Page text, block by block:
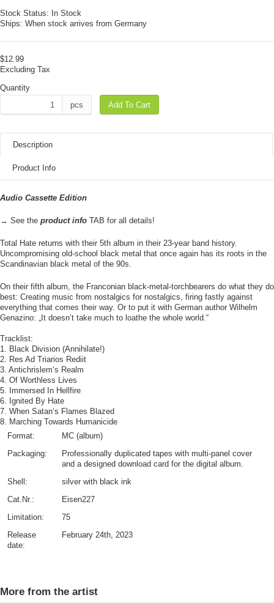
Stock Status: In Stock
Ships: When stock arrives from Germany
$12.99
Excluding Tax
Quantity
pcs
Add To Cart
Description
Product Info
Audio Cassette Edition
→ See the product info TAB for all details!
Total Hate returns with their 5th album in their 23-year band history.
Uncompromising old-school black metal that once again has its roots in the
Scandinavian black metal of the 90s.
On their fifth album, the Franconian black-metal-torchbearers do what they do
best: Creating music from nostalgics for nostalgics, firing fastly against
everything that comes their way. Or to put it with German author Wilhelm
Genazino: „It doesn’t take much to loathe the whole world.“
Tracklist:
1. Black Division (Annihilate!)
2. Res Ad Triarios Rediit
3. Antichrislem‘s Realm
4. Of Worthless Lives
5. Immersed In Hellfire
6. Ignited By Hate
7. When Satan‘s Flames Blazed
8. Marching Towards Humanicide
Format:
MC (album)
Packaging:
Professionally duplicated tapes with multi-panel cover
and a designed download card for the digital album.
Shell:
silver with black ink
Cat.Nr.:
Eisen227
Limitation:
75
Release
date:
February 24th, 2023
More from the artist